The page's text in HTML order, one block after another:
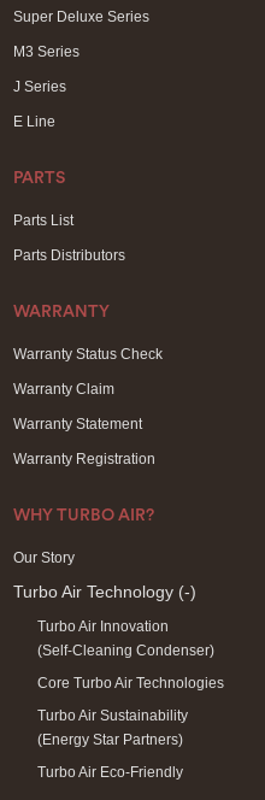
Super Deluxe Series
M3 Series
J Series
E Line
PARTS
Parts List
Parts Distributors
WARRANTY
Warranty Status Check
Warranty Claim
Warranty Statement
Warranty Registration
WHY TURBO AIR?
Our Story
Turbo Air Technology (-)
Turbo Air Innovation
(Self-Cleaning Condenser)
Core Turbo Air Technologies
Turbo Air Sustainability
(Energy Star Partners)
Turbo Air Eco-Friendly